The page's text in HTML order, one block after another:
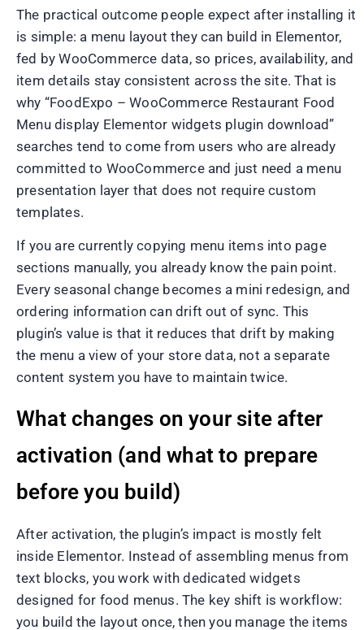
The practical outcome people expect after installing it
is simple: a menu layout they can build in Elementor,
fed by WooCommerce data, so prices, availability, and
item details stay consistent across the site. That is
why “FoodExpo – WooCommerce Restaurant Food
Menu display Elementor widgets plugin download”
searches tend to come from users who are already
committed to WooCommerce and just need a menu
presentation layer that does not require custom
templates.
If you are currently copying menu items into page
sections manually, you already know the pain point.
Every seasonal change becomes a mini redesign, and
ordering information can drift out of sync. This
plugin’s value is that it reduces that drift by making
the menu a view of your store data, not a separate
content system you have to maintain twice.
What changes on your site after
activation (and what to prepare
before you build)
After activation, the plugin’s impact is mostly felt
inside Elementor. Instead of assembling menus from
text blocks, you work with dedicated widgets
designed for food menus. The key shift is workflow:
you build the layout once, then you manage the items